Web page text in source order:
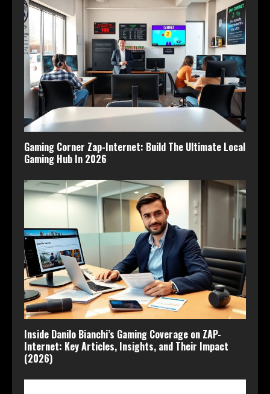
Gaming Corner Zap-Internet: Build The Ultimate Local
Gaming Hub In 2026
Inside Danilo Bianchi’s Gaming Coverage on ZAP-
Internet: Key Articles, Insights, and Their Impact
(2026)